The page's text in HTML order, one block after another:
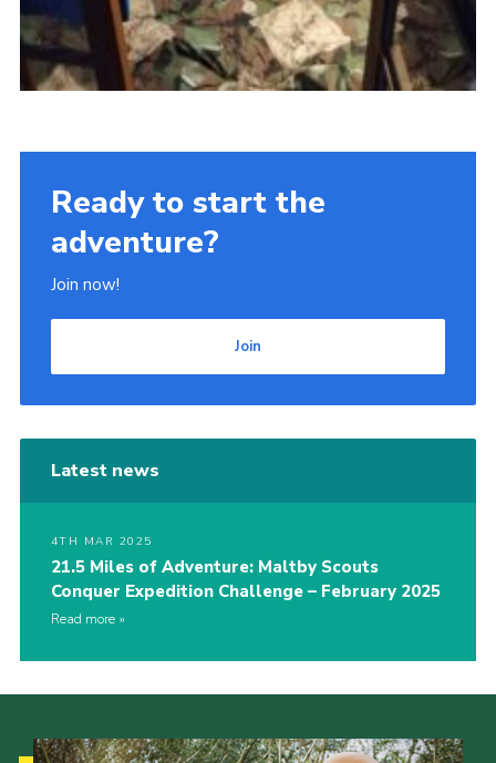
Ready to start the
adventure?
Join now!
Join
Latest news
4TH MAR 2025
21.5 Miles of Adventure: Maltby Scouts
Conquer Expedition Challenge – February 2025
Read more